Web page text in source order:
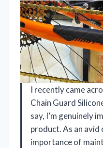
I recently came
Chain Guard
say, I’m genuinely
product. As an
importance of